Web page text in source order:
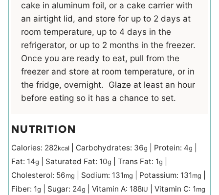
cake in aluminum foil, or a cake carrier with
an airtight lid, and store for up to 2 days at
room temperature, up to 4 days in the
refrigerator, or up to 2 months in the freezer.
Once you are ready to eat, pull from the
freezer and store at room temperature, or in
the fridge, overnight. Glaze at least an hour
before eating so it has a chance to set.
NUTRITION
Calories: 282kcal Carbohydrates: 36g Protein: 4g
Fat: 14g Saturated Fat: 10g Trans Fat: 1g
Cholesterol: 56mg Sodium: 131mg Potassium: 131mg
Fiber: 1g Sugar: 24g Vitamin A: 188IU Vitamin C: 1mg